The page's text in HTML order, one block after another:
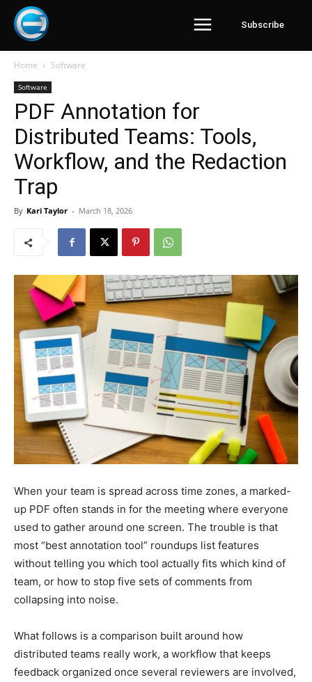
Subscribe
Home Software
Software
PDF Annotation for
Distributed Teams: Tools,
Workflow, and the Redaction
Trap
By Kari Taylor - March 18, 2026
When your team is spread across time zones, a marked-
up PDF often stands in for the meeting where everyone
used to gather around one screen. The trouble is that
most “best annotation tool” roundups list features
without telling you which tool actually fits which kind of
team, or how to stop five sets of comments from
collapsing into noise.
What follows is a comparison built around how
distributed teams really work, a workflow that keeps
feedback organized once several reviewers are involved,